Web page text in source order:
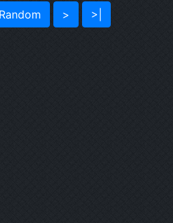
Random > >|